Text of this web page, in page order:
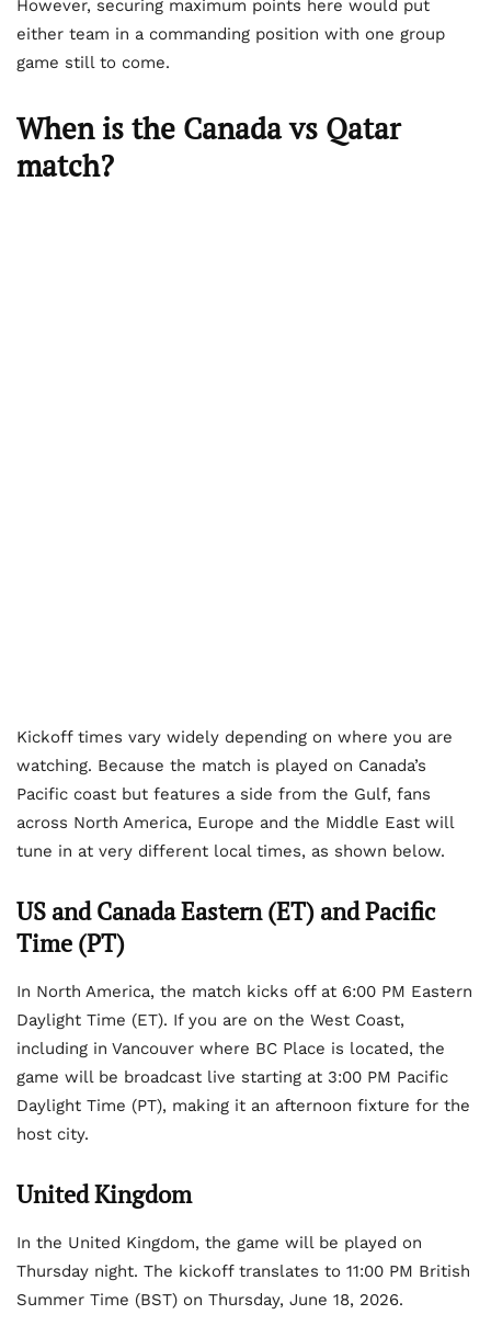
However, securing maximum points here would put
either team in a commanding position with one group
game still to come.
When is the Canada vs Qatar
match?
Kickoff times vary widely depending on where you are
watching. Because the match is played on Canada’s
Pacific coast but features a side from the Gulf, fans
across North America, Europe and the Middle East will
tune in at very different local times, as shown below.
US and Canada Eastern (ET) and Pacific
Time (PT)
In North America, the match kicks off at 6:00 PM Eastern
Daylight Time (ET). If you are on the West Coast,
including in Vancouver where BC Place is located, the
game will be broadcast live starting at 3:00 PM Pacific
Daylight Time (PT), making it an afternoon fixture for the
host city.
United Kingdom
In the United Kingdom, the game will be played on
Thursday night. The kickoff translates to 11:00 PM British
Summer Time (BST) on Thursday, June 18, 2026.